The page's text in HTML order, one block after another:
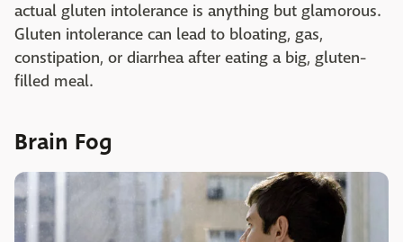
actual gluten intolerance is anything but glamorous.
Gluten intolerance can lead to bloating, gas,
constipation, or diarrhea after eating a big, gluten-
filled meal.
Brain Fog